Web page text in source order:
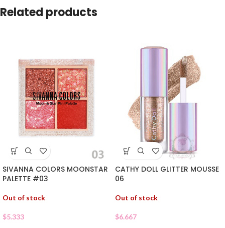
Related products
SIVANNA COLORS MOONSTAR
PALETTE #03
Out of stock
$5.333
CATHY DOLL GLITTER MOUSSE
06
Out of stock
$6.667